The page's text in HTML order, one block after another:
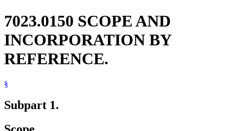
7023.0150 SCOPE AND
INCORPORATION BY
REFERENCE.
§
Subpart 1.